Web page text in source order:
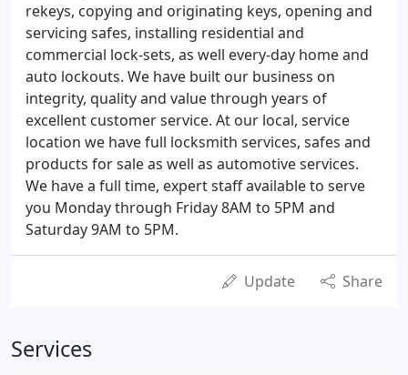
rekeys, copying and originating keys, opening and
servicing safes, installing residential and
commercial lock-sets, as well every-day home and
auto lockouts. We have built our business on
integrity, quality and value through years of
excellent customer service. At our local, service
location we have full locksmith services, safes and
products for sale as well as automotive services.
We have a full time, expert staff available to serve
you Monday through Friday 8AM to 5PM and
Saturday 9AM to 5PM.
Update Share
Services